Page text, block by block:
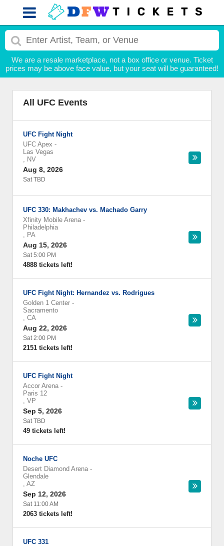
We are a resale marketplace, not a box office or venue. Ticket
prices may be above face value, but your seat will be guaranteed!
All UFC Events
UFC Fight Night
UFC Apex -
Las Vegas
, NV
Aug 8, 2026
Sat TBD
UFC 330: Makhachev vs. Machado Garry
Xfinity Mobile Arena -
Philadelphia
, PA
Aug 15, 2026
Sat 5:00 PM
4888 tickets left!
UFC Fight Night: Hernandez vs. Rodrigues
Golden 1 Center -
Sacramento
, CA
Aug 22, 2026
Sat 2:00 PM
2151 tickets left!
UFC Fight Night
Accor Arena -
Paris 12
, VP
Sep 5, 2026
Sat TBD
49 tickets left!
Noche UFC
Desert Diamond Arena -
Glendale
, AZ
Sep 12, 2026
Sat 11:00 AM
2063 tickets left!
UFC 331